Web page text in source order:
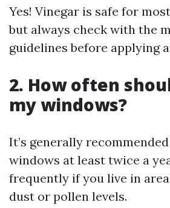
Yes! Vinegar is safe for
but always check with the
guidelines before applying
2. How often
my windows?
It’s generally
windows at least twice a
frequently if you live in
dust or pollen levels.